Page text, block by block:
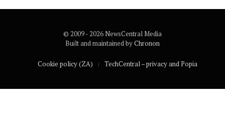
© 2009 - 2026 NewsCentral Media
Built and maintained byChronon
Cookie policy (ZA) TechCentral – privacy and Popia